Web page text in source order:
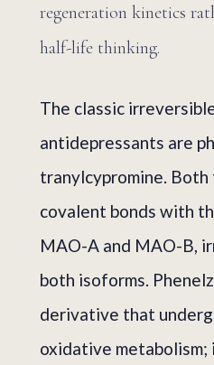
regeneration kinetics
half-life thinking.
The classic
antidepressants are
tranylcypromine. Both
covalent bonds with
MAO-A and MAO-B,
both isoforms.
derivative that
oxidative